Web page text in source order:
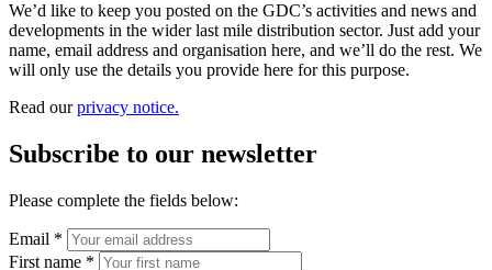
We’d like to keep you posted on the GDC’s activities and news and
developments in the wider last mile distribution sector. Just add your
name, email address and organisation here, and we’ll do the rest. We
will only use the details you provide here for this purpose.
Read ourprivacy notice.
Subscribe to our newsletter
Please complete the fields below:
Email *
First name *